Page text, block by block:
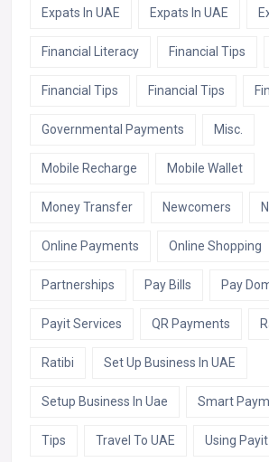
Expats In UAE Expats In UAE
Financial Literacy Financial Tips
Financial Tips Financial Tips
Governmental Payments Misc.
Mobile Recharge Mobile Wallet
Money Transfer Newcomers
Online Payments Online Shopping
Partnerships Pay Bills Pay
Payit Services QR Payments
Ratibi Set Up Business In UAE
Setup Business In Uae Smart
Tips Travel To UAE Using